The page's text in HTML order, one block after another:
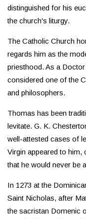
distinguished for his
the church's liturgy.
The Catholic Church
regards him as the
priesthood. As a
considered one of the
and philosophers.
Thomas has been
levitate. G. K.
well-attested cases of
Virgin appeared to
that he would never be
In 1273 at the
Saint Nicholas, after
the sacristan Domenic